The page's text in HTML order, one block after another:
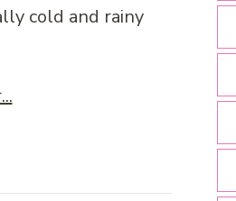
cold and rainy